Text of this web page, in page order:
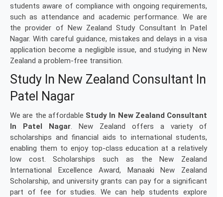
students aware of compliance with ongoing requirements,
such as attendance and academic performance. We are
the provider of New Zealand Study Consultant In Patel
Nagar. With careful guidance, mistakes and delays in a visa
application become a negligible issue, and studying in New
Zealand a problem-free transition.
Study In New Zealand Consultant In
Patel Nagar
We are the affordable Study In New Zealand Consultant
In Patel Nagar. New Zealand offers a variety of
scholarships and financial aids to international students,
enabling them to enjoy top-class education at a relatively
low cost. Scholarships such as the New Zealand
International Excellence Award, Manaaki New Zealand
Scholarship, and university grants can pay for a significant
part of fee for studies. We can help students explore